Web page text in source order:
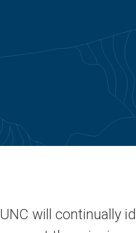
UNC will continually